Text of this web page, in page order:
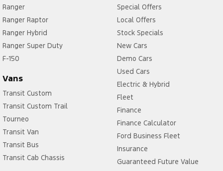
Ranger
Ranger Raptor
Ranger Hybrid
Ranger Super Duty
F-150
Vans
Transit Custom
Transit Custom Trail
Tourneo
Transit Van
Transit Bus
Transit Cab Chassis
Special Offers
Local Offers
Stock Specials
New Cars
Demo Cars
Used Cars
Electric & Hybrid
Fleet
Finance
Finance Calculator
Ford Business Fleet
Insurance
Guaranteed Future Value